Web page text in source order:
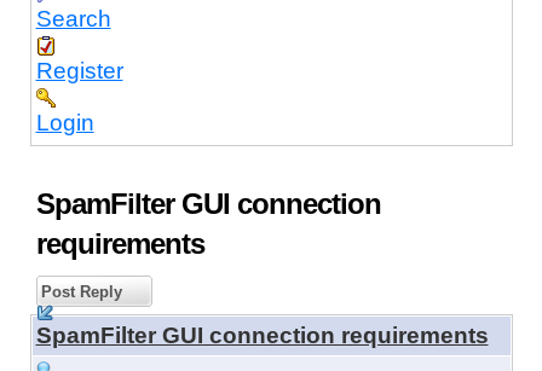
Search
Register
Login
SpamFilter GUI connection
requirements
Post Reply
SpamFilter GUI connection requirements